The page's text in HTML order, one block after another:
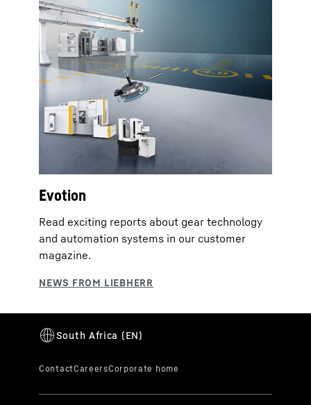
Evotion
Read exciting reports about gear technology
and automation systems in our customer
magazine.